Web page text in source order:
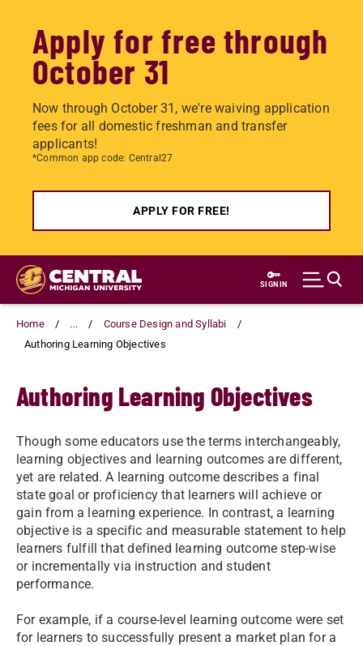
Apply for free through
October 31
Now through October 31, we're waiving application
fees for all domestic freshman and transfer
applicants!
*Common app code: Central27
APPLY FOR FREE!
Skip
main
content
SIGN IN
Home ...
Course Design and Syllabi
Authoring Learning Objectives
Authoring Learning Objectives
Though some educators use the terms interchangeably,
learning objectives and learning outcomes are different,
yet are related. A learning outcome describes a final
state goal or proficiency that learners will achieve or
gain from a learning experience. In contrast, a learning
objective is a specific and measurable statement to help
learners fulfill that defined learning outcome step-wise
or incrementally via instruction and student
performance.
For example, if a course-level learning outcome were set
for learners to successfully present a market plan for a